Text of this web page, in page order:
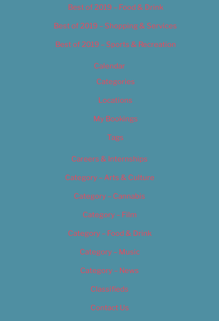
Best of 2019 – Food & Drink
Best of 2019 – Shopping & Services
Best of 2019 – Sports & Recreation
Calendar
Categories
Locations
My Bookings
Tags
Careers & Internships
Category – Arts & Culture
Category – Cannabis
Category – Film
Category – Food & Drink
Category – Music
Category – News
Classifieds
Contact Us